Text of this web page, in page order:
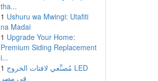
tha...
1 Ushuru wa Mwingi: Utafiti
na Madai
1 Upgrade Your Home:
Premium Siding Replacement
i...
1 مُصنِّعي لافتات الخروج LED
في مصر